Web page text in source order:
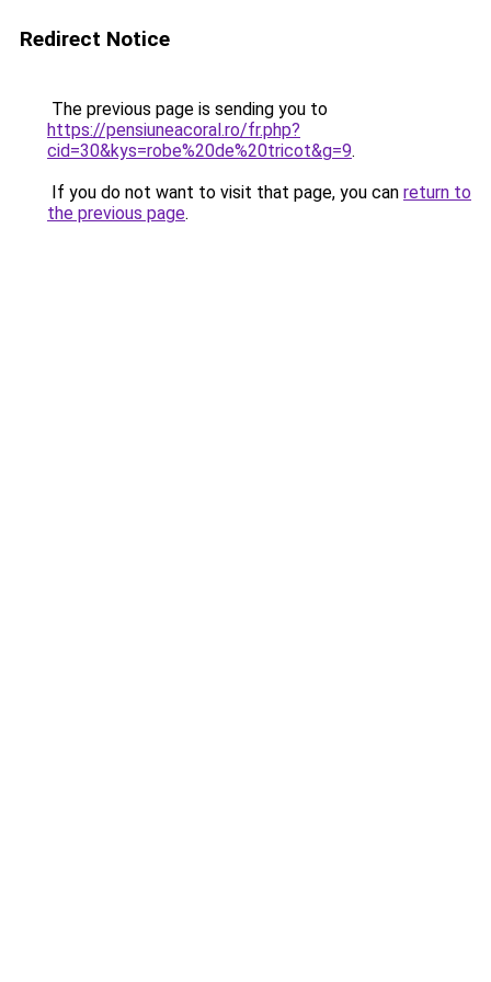
Redirect Notice
The previous page is sending you to
https://pensiuneacoral.ro/fr.php?
cid=30&kys=robe%20de%20tricot&g=9.
If you do not want to visit that page, you can return to
the previous page.